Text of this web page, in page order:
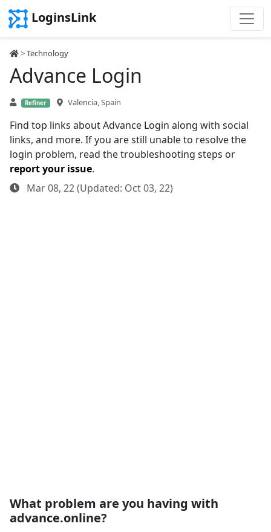
LoginsLink
>Technology
Advance Login
Refiner Valencia, Spain
Find top links about Advance Login along with social
links, and more. If you are still unable to resolve the
login problem, read the troubleshooting steps or
report your issue.
Mar 08, 22 (Updated: Oct 03, 22)
What problem are you having with
advance.online?